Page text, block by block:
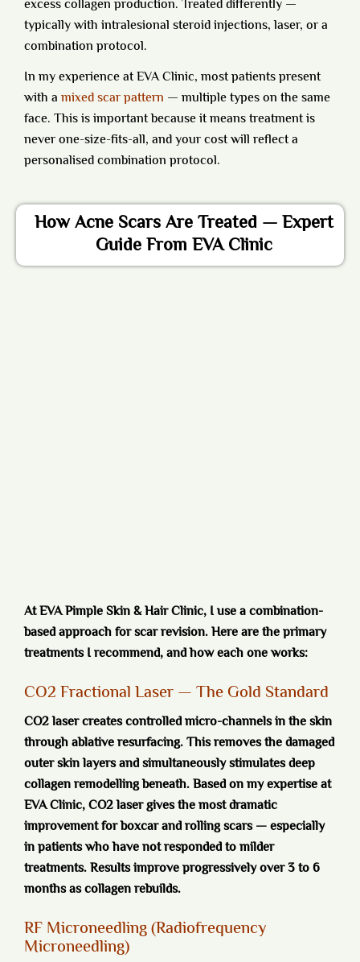
excess collagen production. Treated differently —
typically with intralesional steroid injections, laser, or a
combination protocol.
In my experience at EVA Clinic, most patients present
with a mixed scar pattern — multiple types on the same
face. This is important because it means treatment is
never one-size-fits-all, and your cost will reflect a
personalised combination protocol.
How Acne Scars Are Treated — Expert
Guide From EVA Clinic
At EVA Pimple Skin & Hair Clinic, I use a combination-
based approach for scar revision. Here are the primary
treatments I recommend, and how each one works:
CO2 Fractional Laser — The Gold Standard
CO2 laser creates controlled micro-channels in the skin
through ablative resurfacing. This removes the damaged
outer skin layers and simultaneously stimulates deep
collagen remodelling beneath. Based on my expertise at
EVA Clinic, CO2 laser gives the most dramatic
improvement for boxcar and rolling scars — especially
in patients who have not responded to milder
treatments. Results improve progressively over 3 to 6
months as collagen rebuilds.
RF Microneedling (Radiofrequency
Microneedling)